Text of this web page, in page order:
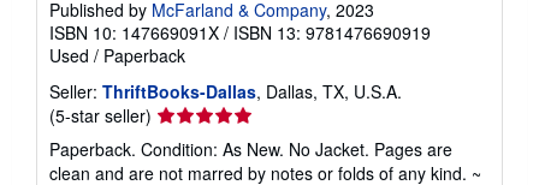
Published by McFarland & Company, 2023
ISBN 10: 147669091X / ISBN 13: 9781476690919
Used / Paperback
Seller: ThriftBooks-Dallas, Dallas, TX, U.S.A.
(5-star seller) Seller
rating
5
Paperback. Condition: As New. No Jacket. Pages are
clean and are not marred by notes or folds of any kind. ~